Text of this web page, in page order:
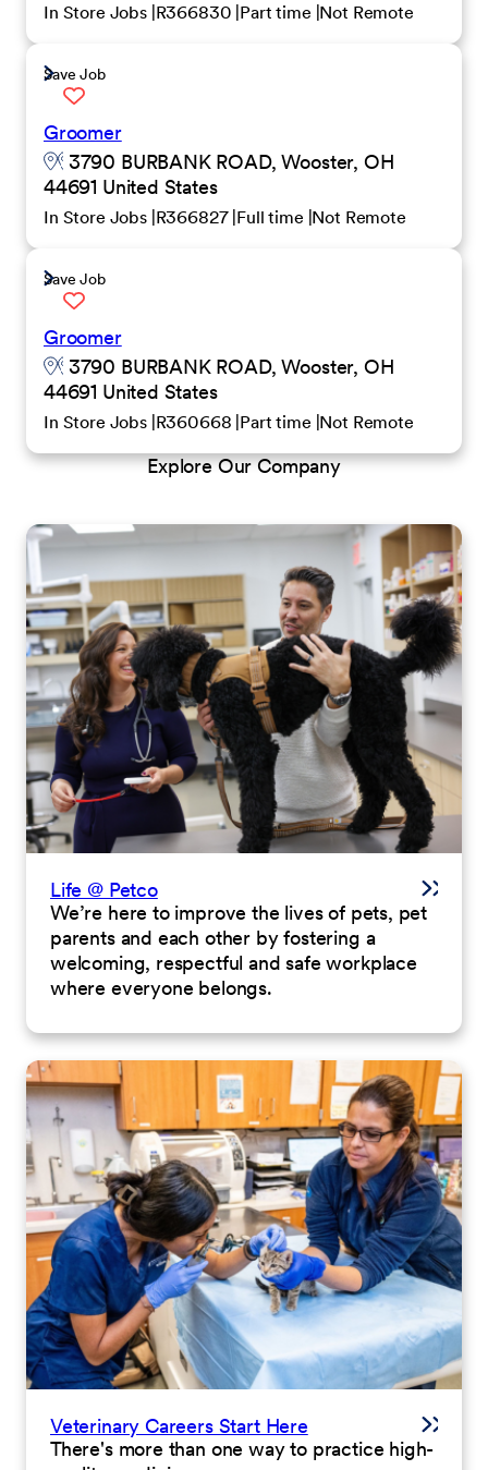
In Store Jobs R366830 Part time Not Remote
Save Job
Groomer
3790 BURBANK ROAD, Wooster, OH
44691 United States
In Store Jobs R366827 Full time Not Remote
Save Job
Groomer
3790 BURBANK ROAD, Wooster, OH
44691 United States
In Store Jobs R360668 Part time Not Remote
Explore Our Company
Life @ Petco
We’re here to improve the lives of pets, pet
parents and each other by fostering a
welcoming, respectful and safe workplace
where everyone belongs.
Veterinary Careers Start Here
There's more than one way to practice high-